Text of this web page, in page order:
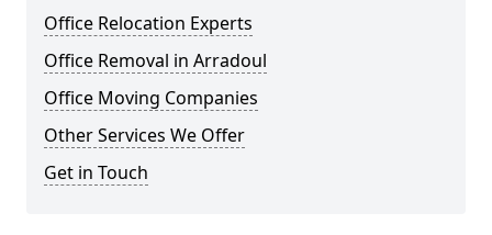
Office Relocation Experts
Office Removal in Arradoul
Office Moving Companies
Other Services We Offer
Get in Touch